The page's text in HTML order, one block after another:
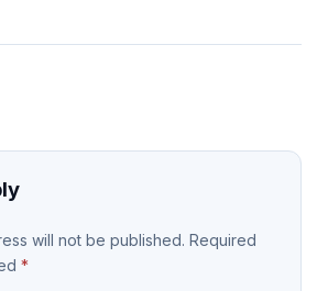
will not be published. Required
*